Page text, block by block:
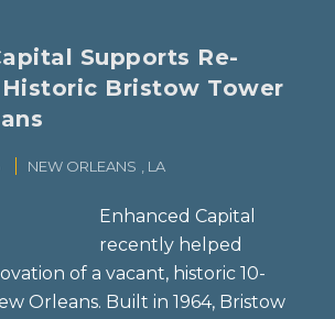
Supports Re-
Bristow Tower
NEW ORLEANS , LA
Enhanced Capital
recently helped
of a vacant, historic 10-
Orleans. Built in 1964, Bristow